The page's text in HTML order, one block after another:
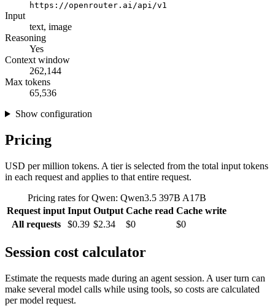
https://openrouter.ai/api/v1
Input
text, image
Reasoning
Yes
Context window
262,144
Max tokens
65,536
Show configuration
Pricing
USD per million tokens. A tier is selected from the total input tokens
in each request and applies to that entire request.
Pricing rates for Qwen: Qwen3.5 397B A17B
Request input Input Output Cache read Cache write
All requests
$0.39 $2.34 $0 $0
Session cost calculator
Estimate the requests made during an agent session. A user turn can
make several model calls while using tools, so costs are calculated
per model request.